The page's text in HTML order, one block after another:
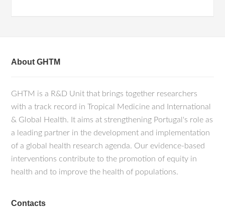
About GHTM
GHTM is a R&D Unit that brings together researchers
with a track record in Tropical Medicine and International
& Global Health. It aims at strengthening Portugal's role as
a leading partner in the development and implementation
of a global health research agenda. Our evidence-based
interventions contribute to the promotion of equity in
health and to improve the health of populations.
Contacts